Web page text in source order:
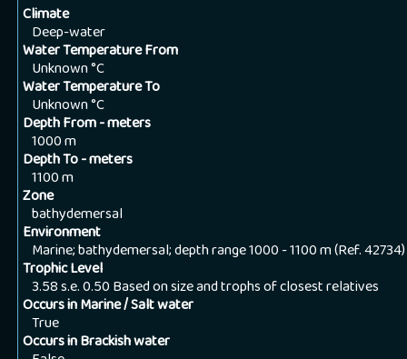
Climate
Deep-water
Water Temperature From
Unknown°C
Water Temperature To
Unknown°C
Depth From - meters
1000m
Depth To - meters
1100m
Zone
bathydemersal
Environment
Marine; bathydemersal; depth range 1000 - 1100 m (Ref. 42734)
Trophic Level
3.58 s.e. 0.50 Based on size and trophs of closest relatives
Occurs in Marine / Salt water
True
Occurs in Brackish water